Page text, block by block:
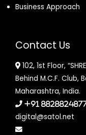
Business Approach
Contact Us
102, 1st Floor,
Behind M.C.F.
Maharashtra, India.
+91
digital@satol.net